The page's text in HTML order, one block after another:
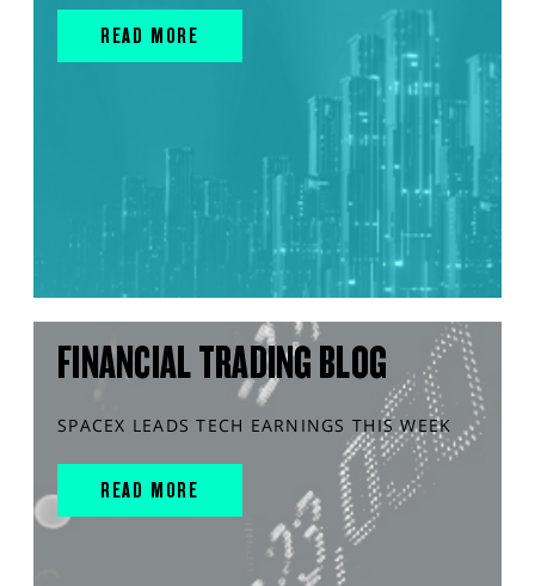
READ MORE
FINANCIAL TRADING BLOG
SPACEX LEADS TECH EARNINGS THIS WEEK
READ MORE